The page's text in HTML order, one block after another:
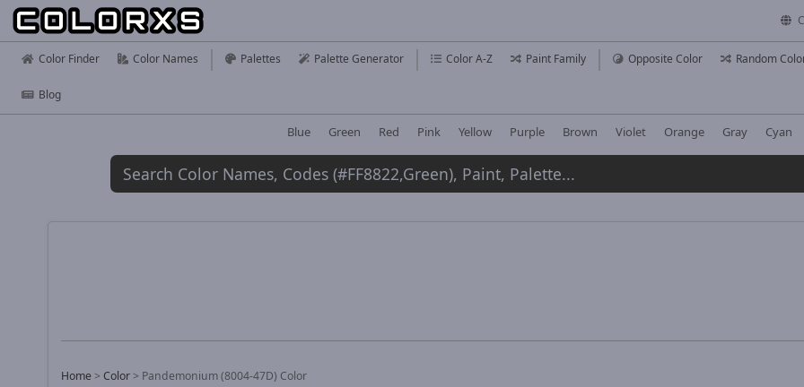
Color Finder Color Names Palettes Palette Generator Color A-Z Paint Family Opposite Color Random
Blog
Blue Green Red Pink Yellow Purple Brown Violet Orange Gray Cyan
Home >Color > Pandemonium (8004-47D) Color